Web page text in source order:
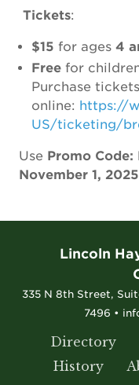
Tickets:
$15 for ages 4
Free for
Purchase tickets
online: https://
US/ticketing/
Use Promo Code:
November 1, 2025
Lincoln
335 N 8th Street,
7496 •
Directory
History